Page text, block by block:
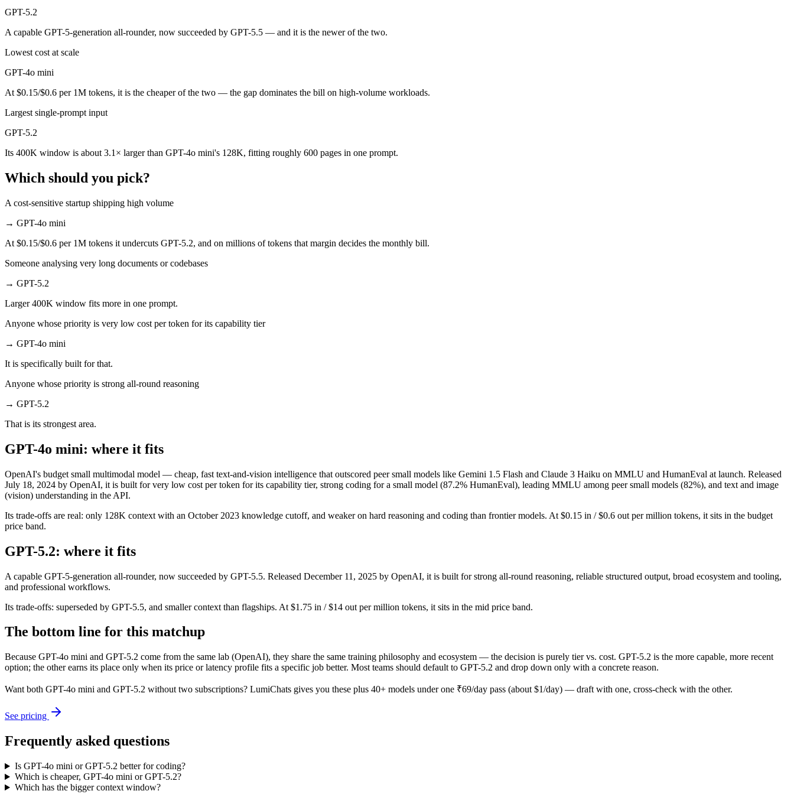
Should I upgrade from GPT-4o mini to GPT-5.2?
Since both are OpenAI models, the newer one (GPT-5.2) is usually the better default unless you need a specific cost or latency profile from the other.
Which is newer, GPT-4o mini or GPT-5.2?
GPT-5.2 — released December 11, 2025, about 17 months after GPT-4o mini.
GPT-5.2
A capable GPT-5-generation all-rounder, now succeeded by GPT-5.5 — and it is the newer of the two.
Lowest cost at scale
GPT-4o mini
At $0.15/$0.6 per 1M tokens, it is the cheaper of the two — the gap dominates the bill on high-volume workloads.
Largest single-prompt input
GPT-5.2
Its 400K window is about 3.1× larger than GPT-4o mini's 128K, fitting roughly 600 pages in one prompt.
Which should you pick?
A cost-sensitive startup shipping high volume
→ GPT-4o mini
At $0.15/$0.6 per 1M tokens it undercuts GPT-5.2, and on millions of tokens that margin decides the monthly bill.
Someone analysing very long documents or codebases
→ GPT-5.2
Larger 400K window fits more in one prompt.
Anyone whose priority is very low cost per token for its capability tier
→ GPT-4o mini
It is specifically built for that.
Anyone whose priority is strong all-round reasoning
→ GPT-5.2
That is its strongest area.
GPT-4o mini: where it fits
OpenAI's budget small multimodal model — cheap, fast text-and-vision intelligence that outscored peer small models like Gemini 1.5 Flash and Claude 3 Haiku on MMLU and HumanEval at launch. Released
July 18, 2024 by OpenAI, it is built for very low cost per token for its capability tier, strong coding for a small model (87.2% HumanEval), leading MMLU among peer small models (82%), and text and image
(vision) understanding in the API.
Its trade-offs are real: only 128K context with an October 2023 knowledge cutoff, and weaker on hard reasoning and coding than frontier models. At $0.15 in / $0.6 out per million tokens, it sits in the budget
price band.
GPT-5.2: where it fits
A capable GPT-5-generation all-rounder, now succeeded by GPT-5.5. Released December 11, 2025 by OpenAI, it is built for strong all-round reasoning, reliable structured output, broad ecosystem and tooling,
and professional workflows.
Its trade-offs: superseded by GPT-5.5, and smaller context than flagships. At $1.75 in / $14 out per million tokens, it sits in the mid price band.
The bottom line for this matchup
Because GPT-4o mini and GPT-5.2 come from the same lab (OpenAI), they share the same training philosophy and ecosystem — the decision is purely tier vs. cost. GPT-5.2 is the more capable, more recent
option; the other earns its place only when its price or latency profile fits a specific job better. Most teams should default to GPT-5.2 and drop down only with a concrete reason.
Want both GPT-4o mini and GPT-5.2 without two subscriptions? LumiChats gives you these plus 40+ models under one ₹69/day pass (about $1/day) — draft with one, cross-check with the other.
See pricing
Frequently asked questions
Is GPT-4o mini or GPT-5.2 better for coding?
Which is cheaper, GPT-4o mini or GPT-5.2?
Which has the bigger context window?